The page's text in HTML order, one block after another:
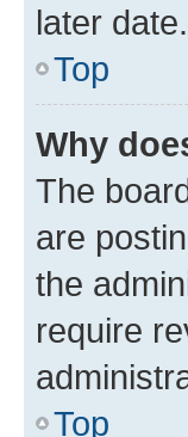
later
Top
Why
The
are
the
require
Top